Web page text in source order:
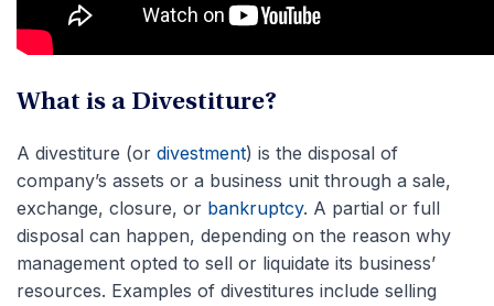
What is a Divestiture?
A divestiture (or divestment) is the disposal of
company’s assets or a business unit through a sale,
exchange, closure, or bankruptcy. A partial or full
disposal can happen, depending on the reason why
management opted to sell or liquidate its business’
resources. Examples of divestitures include selling